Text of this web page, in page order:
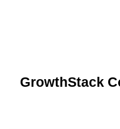
GrowthStack